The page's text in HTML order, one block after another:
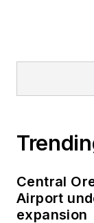
Central
Airport
expansion